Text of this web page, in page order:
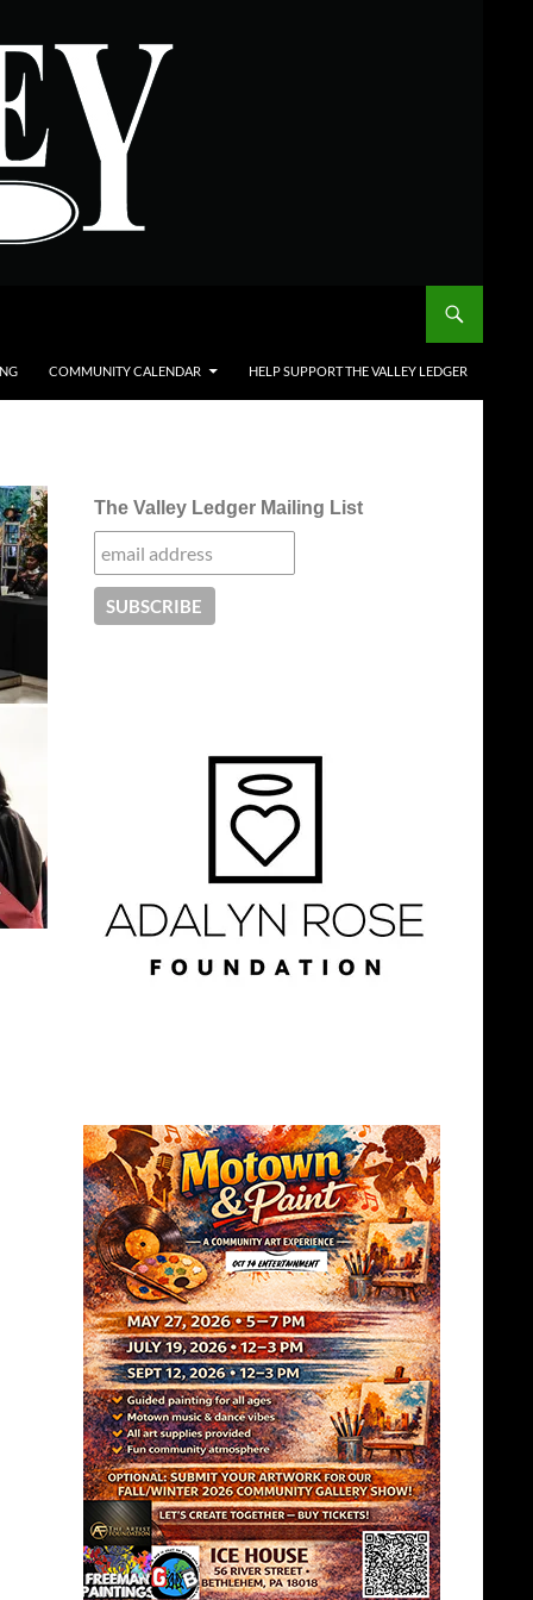
COMMUNITY CALENDAR HELP SUPPORT THE VALLEY LEDGER
PEOPLES BALL
2024 WINNERS
PEOPLES BALL
The Valley Ledger Mailing List